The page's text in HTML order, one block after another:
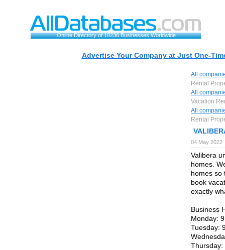
Online Directory of 10236 Businesses Worldwide
Advertise Your Company at Just One-
All
Rental
All
Vacation
All
Rental
04 May 2022
Valibera
homes.
homes so
book
exactly
Business
Monday:
Tuesday:
Thursday: